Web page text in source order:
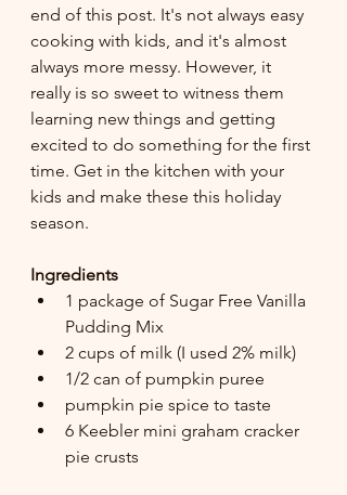
end of this post. It's not always easy
cooking with kids, and it's almost
always more messy. However, it
really is so sweet to witness them
learning new things and getting
excited to do something for the first
time. Get in the kitchen with your
kids and make these this holiday
season.
Ingredients
1 package of Sugar Free Vanilla
Pudding Mix
2 cups of milk (I used 2% milk)
1/2 can of pumpkin puree
pumpkin pie spice to taste
6 Keebler mini graham cracker
pie crusts